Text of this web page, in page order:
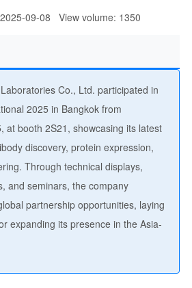
09-08 View volume: 1350
Co., Ltd. participated in
2025 in Bangkok from
at booth 2S21, showcasing its latest
discovery, protein expression,
Through technical displays,
and seminars, the company
partnership opportunities, laying
expanding its presence in the Asia-